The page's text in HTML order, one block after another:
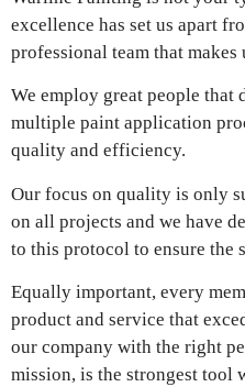
excellence has set us apart
professional team that makes
We employ great people that
multiple paint application
quality and efficiency.
Our focus on quality is only
on all projects and we have
to this protocol to ensure the
Equally important, every
product and service that
our company with the right
mission, is the strongest tool